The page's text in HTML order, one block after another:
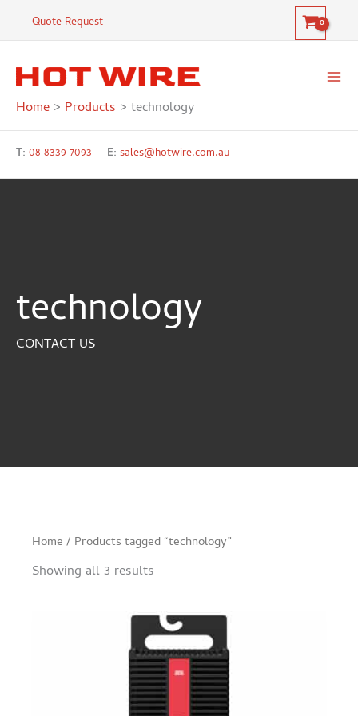
Quote Request
Home Products technology
T: 08 8339 7093 — E: sales@hotwire.com.au
technology
CONTACT US
Home / Products tagged “technology”
Showing all 3 results